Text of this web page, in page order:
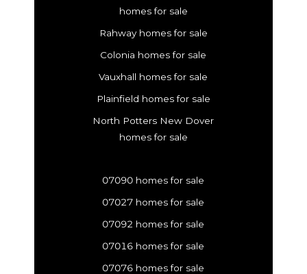
homes for sale
Rahway homes for sale
Colonia homes for sale
Vauxhall homes for sale
Plainfield homes for sale
North Potters New Dover
homes for sale
07090 homes for sale
07027 homes for sale
07092 homes for sale
07016 homes for sale
07076 homes for sale